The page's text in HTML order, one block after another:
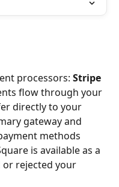
processors: Stripe
flow through your
directly to your
gateway and
methods
is available as a
rejected your